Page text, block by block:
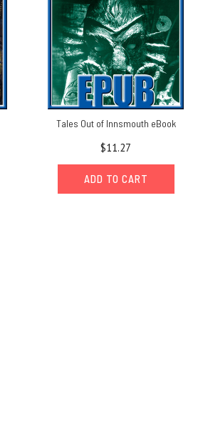
Tales Out of Innsmouth eBook
$11.27
ADD TO CART